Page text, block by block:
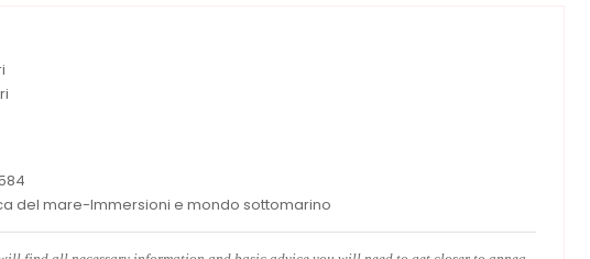
del mare-Immersioni e mondo sottomarino